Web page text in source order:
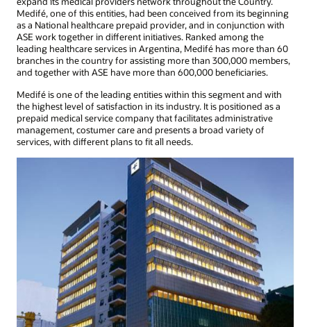
Medifé, one of this entities, had been conceived from its beginning
as a National healthcare prepaid provider, and in conjunction with
ASE work together in different initiatives. Ranked among the
leading healthcare services in Argentina, Medifé has more than 60
branches in the country for assisting more than 300,000 members,
and together with ASE have more than 600,000 beneficiaries.
Medifé is one of the leading entities within this segment and with
the highest level of satisfaction in its industry. It is positioned as a
prepaid medical service company that facilitates administrative
management, costumer care and presents a broad variety of
services, with different plans to fit all needs.